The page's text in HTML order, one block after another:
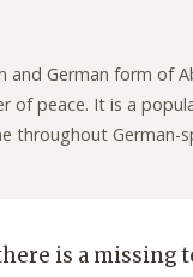
and German form of
of peace. It is a
throughout German-
is a missing